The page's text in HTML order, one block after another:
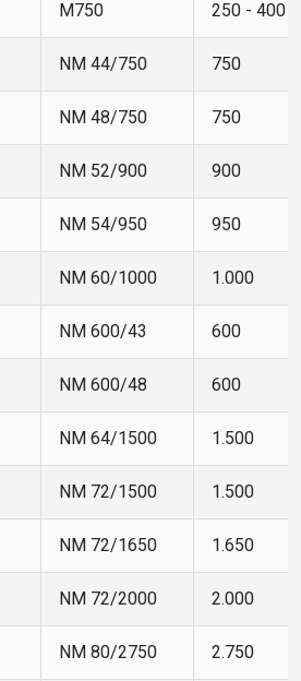
M750 250 - 400
NM 44/750 750
NM 48/750 750
NM 52/900 900
NM 54/950 950
NM 60/1000 1.000
NM 600/43 600
NM 600/48 600
NM 64/1500 1.500
NM 72/1500 1.500
NM 72/1650 1.650
NM 72/2000 2.000
NM 80/2750 2.750